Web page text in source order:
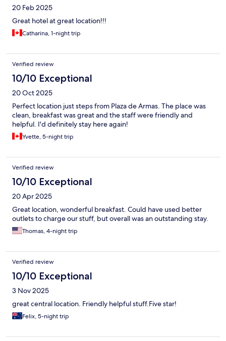
20 Feb 2025
Great hotel at great location!!!
Catharina, 1-night trip
Verified review
10/10 Exceptional
20 Oct 2025
Perfect location just steps from Plaza de Armas. The place was
clean, breakfast was great and the staff were friendly and
helpful. I'd definitely stay here again!
Yvette, 5-night trip
Verified review
10/10 Exceptional
20 Apr 2025
Great location, wonderful breakfast. Could have used better
outlets to charge our stuff, but overall was an outstanding stay.
Thomas, 4-night trip
Verified review
10/10 Exceptional
3 Nov 2025
great central location. Friendly helpful stuff.Five star!
Felix, 5-night trip